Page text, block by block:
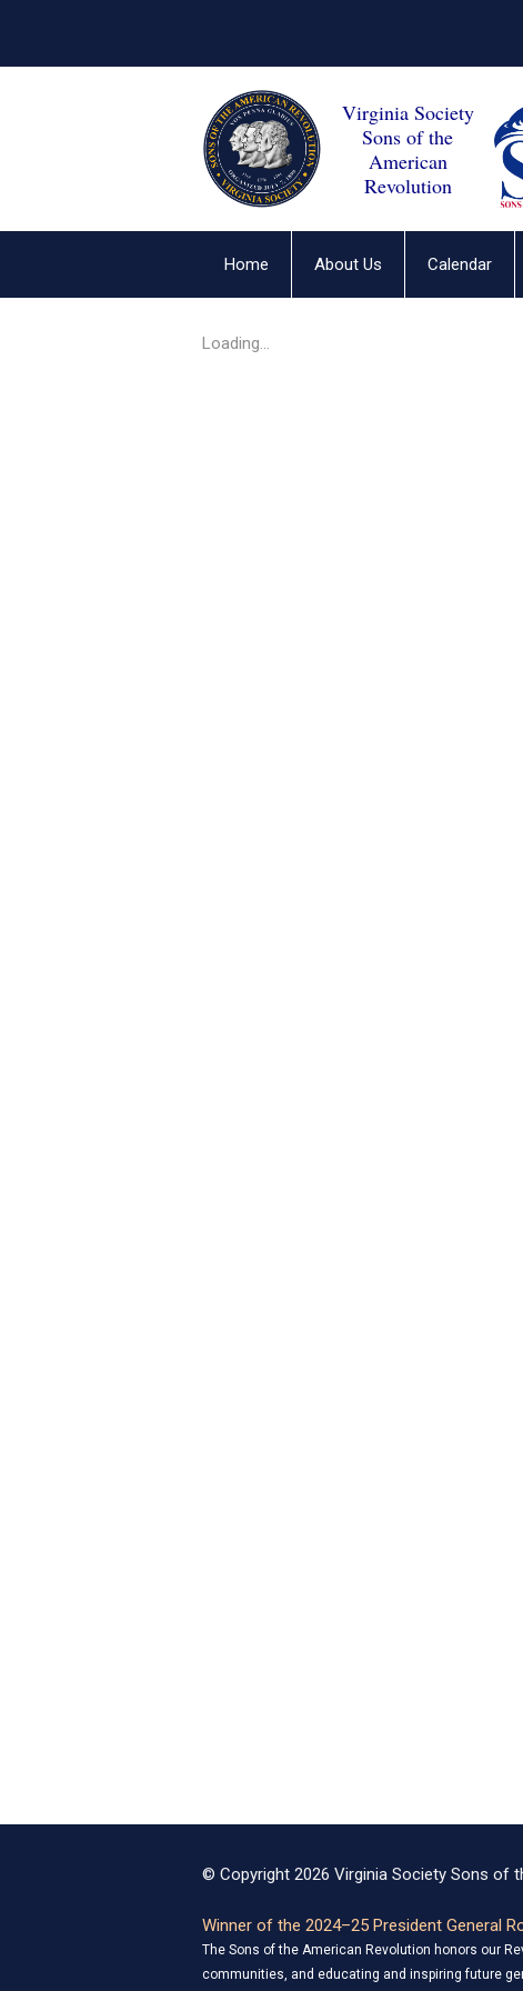
Virginia Society
Sons of the
American
Revolution
Home About Us Calendar
Loading...
© Copyright 2026 Virginia Society Sons of
Winner of the 2024–25 President General
The Sons of the American Revolution honors our
communities, and educating and inspiring future